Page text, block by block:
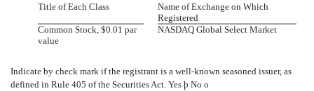
Title of Each Class
Name of Exchange on Which
Registered
Common Stock, $0.01 par
value
NASDAQ Global Select Market
Indicate by check mark if the registrant is a well-known seasoned issuer, as
defined in Rule 405 of the Securities Act. Yes þ No o